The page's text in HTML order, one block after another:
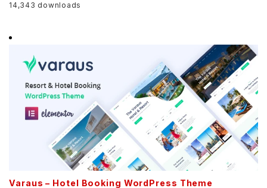
14,343 downloads
Varaus – Hotel Booking WordPress Theme